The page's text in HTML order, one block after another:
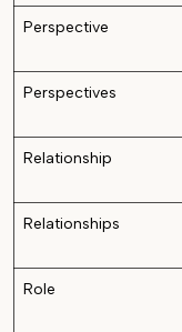
Perspective
Perspectives
Relationship
Relationships
Role